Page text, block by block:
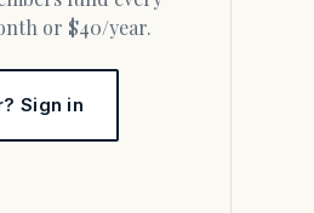
or $40/year.
Sign in